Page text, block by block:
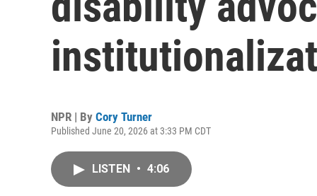
NPR | By Cory Turner
Published June 20, 2026 at 3:33 PM CDT
LISTEN • 4:06